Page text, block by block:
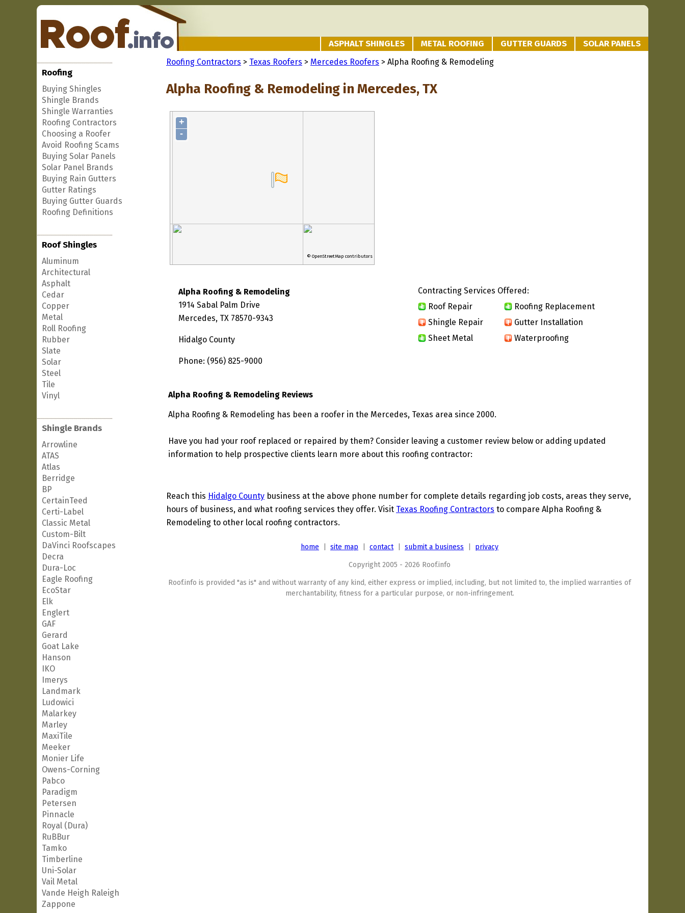
ASPHALT SHINGLES METAL ROOFING GUTTER GUARDS SOLAR PANELS
Roofing
Buying Shingles
Shingle Brands
Shingle Warranties
Roofing Contractors
Choosing a Roofer
Avoid Roofing Scams
Buying Solar Panels
Solar Panel Brands
Buying Rain Gutters
Gutter Ratings
Buying Gutter Guards
Roofing Definitions
Roof Shingles
Aluminum
Architectural
Asphalt
Cedar
Copper
Metal
Roll Roofing
Rubber
Slate
Solar
Steel
Tile
Vinyl
Shingle Brands
Arrowline
ATAS
Atlas
Berridge
BP
CertainTeed
Certi-Label
Classic Metal
Custom-Bilt
DaVinci Roofscapes
Decra
Dura-Loc
Eagle Roofing
EcoStar
Elk
Englert
GAF
Gerard
Goat Lake
Hanson
IKO
Imerys
Landmark
Ludowici
Malarkey
Marley
MaxiTile
Meeker
Monier Life
Owens-Corning
Pabco
Paradigm
Petersen
Pinnacle
Royal (Dura)
RuBBur
Tamko
Timberline
Uni-Solar
Vail Metal
Vande Heigh Raleigh
Zappone
Roofing Contractors > Texas Roofers > Mercedes Roofers > Alpha Roofing & Remodeling
Alpha Roofing & Remodeling in Mercedes, TX
+
-
© OpenStreetMap contributors
Alpha Roofing & Remodeling
1914 Sabal Palm Drive
Mercedes, TX 78570-9343
Hidalgo County
Phone: (956) 825-9000
Contracting Services Offered:
Roof Repair
Roofing Replacement
Shingle Repair
Gutter Installation
Sheet Metal
Waterproofing
Alpha Roofing & Remodeling Reviews
Alpha Roofing & Remodeling has been a roofer in the Mercedes, Texas area since 2000.
Have you had your roof replaced or repaired by them? Consider leaving a customer review below or adding updated
information to help prospective clients learn more about this roofing contractor:
Reach this Hidalgo County business at the above phone number for complete details regarding job costs, areas they serve,
hours of business, and what roofing services they offer. Visit Texas Roofing Contractors to compare Alpha Roofing &
Remodeling to other local roofing contractors.
home site map contact| submit a business privacy
Copyright 2005 - 2026 Roof.info
Roof.info is provided "as is" and without warranty of any kind, either express or implied, including, but not limited to, the implied warranties of
merchantability, fitness for a particular purpose, or non-infringement.